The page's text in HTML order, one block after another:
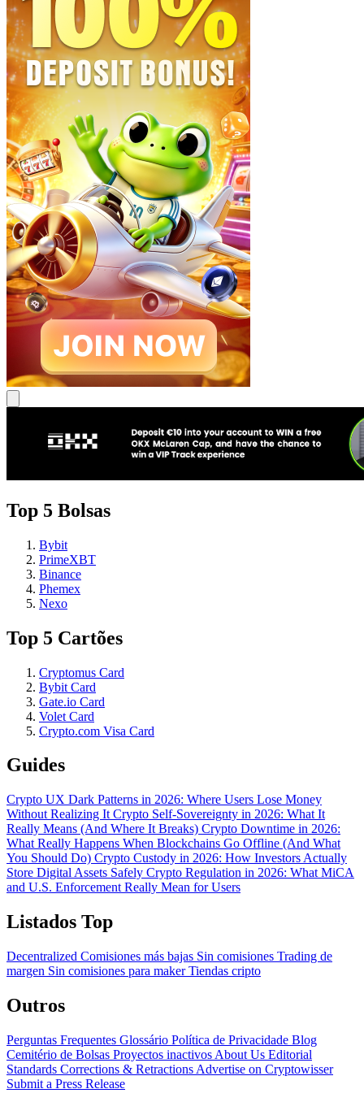
Top 5 Bolsas
Bybit
PrimeXBT
Binance
Phemex
Nexo
Top 5 Cartões
Cryptomus Card
Bybit Card
Gate.io Card
Volet Card
Crypto.com Visa Card
Guides
Crypto UX Dark Patterns in 2026: Where Users Lose Money
Without Realizing It Crypto Self-Sovereignty in 2026: What It
Really Means (And Where It Breaks) Crypto Downtime in 2026:
What Really Happens When Blockchains Go Offline (And What
You Should Do) Crypto Custody in 2026: How Investors Actually
Store Digital Assets Safely Crypto Regulation in 2026: What MiCA
and U.S. Enforcement Really Mean for Users
Listados Top
Decentralized Comisiones más bajas Sin comisiones Trading de
margen Sin comisiones para makerTiendas cripto
Outros
Perguntas Frequentes Glossário Política de Privacidade Blog
Cemitério de Bolsas Proyectos inactivos About Us Editorial
Standards Corrections & Retractions Advertise on Cryptowisser
Submit a Press Release